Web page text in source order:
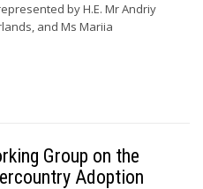
by H.E. Mr Andriy
and Ms Mariia
Group on the
Adoption